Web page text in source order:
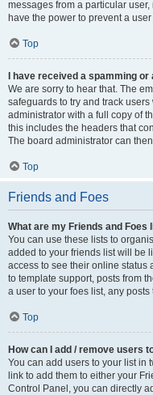
messages from a particular
have the power to prevent a
Top
I have received a spamming
We are sorry to hear that. The
safeguards to try and track
administrator with a full copy of
this includes the headers that
The board administrator can
Top
Friends and Foes
What are my Friends and Foes
You can use these lists to
added to your friends list will be
access to see their online status
to template support, posts from
a user to your foes list, any
Top
How can I add / remove users
You can add users to your list in
link to add them to either your
Control Panel, you can directly